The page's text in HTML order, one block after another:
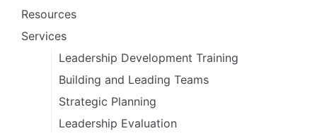
Resources
Services
Leadership Development Training
Building and Leading Teams
Strategic Planning
Leadership Evaluation